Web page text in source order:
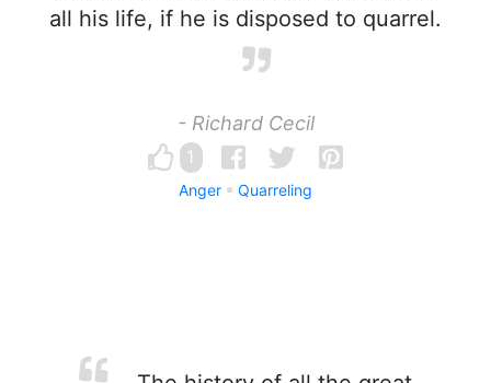
all his life, if he is disposed to quarrel.
- Richard Cecil
1
Anger Quarreling